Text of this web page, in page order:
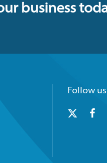
business
Follow us